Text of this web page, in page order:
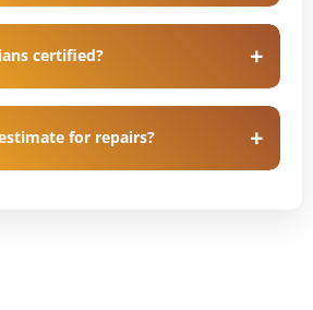
certified?
for repairs?